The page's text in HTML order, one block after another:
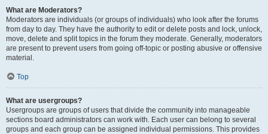
What are Moderators?
Moderators are individuals (or groups of individuals) who look after the forums
from day to day. They have the authority to edit or delete posts and lock, unlock,
move, delete and split topics in the forum they moderate. Generally, moderators
are present to prevent users from going off-topic or posting abusive or offensive
material.
Top
What are usergroups?
Usergroups are groups of users that divide the community into manageable
sections board administrators can work with. Each user can belong to several
groups and each group can be assigned individual permissions. This provides